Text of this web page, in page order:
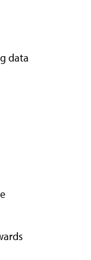
data